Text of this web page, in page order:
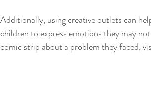
Additionally, using creative outlets can
children to express emotions they may
comic strip about a problem they faced,